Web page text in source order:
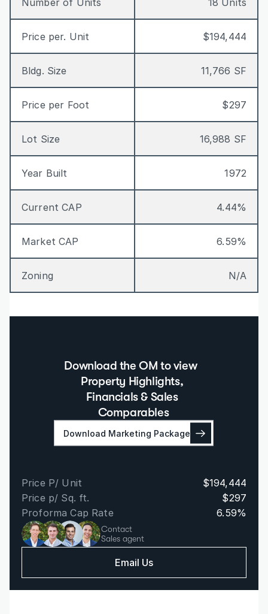
Number of Units 18 Units
Price per. Unit $194,444
Bldg. Size 11,766 SF
Price per Foot $297
Lot Size 16,988 SF
Year Built 1972
Current CAP 4.44%
Market CAP 6.59%
Zoning N/A
Download the OM to view
Property Highlights,
Financials & Sales
Comparables
Download Marketing Package
Price P/ Unit
$194,444
Price p/ Sq. ft.
$297
Proforma Cap Rate
6.59%
Contact
Sales agent
Email Us